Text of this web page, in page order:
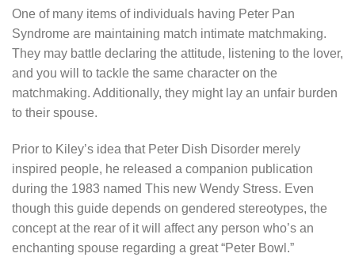
One of many items of individuals having Peter Pan
Syndrome are maintaining match intimate matchmaking.
They may battle declaring the attitude, listening to the lover,
and you will to tackle the same character on the
matchmaking. Additionally, they might lay an unfair burden
to their spouse.
Prior to Kiley’s idea that Peter Dish Disorder merely
inspired people, he released a companion publication
during the 1983 named This new Wendy Stress. Even
though this guide depends on gendered stereotypes, the
concept at the rear of it will affect any person who’s an
enchanting spouse regarding a great “Peter Bowl.”